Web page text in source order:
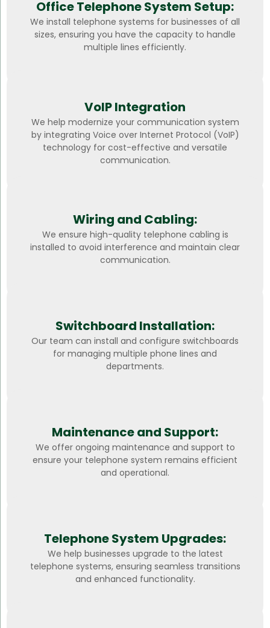
Office Telephone System Setup:
We install telephone systems for businesses of all
sizes, ensuring you have the capacity to handle
multiple lines efficiently.
VoIP Integration
We help modernize your communication system
by integrating Voice over Internet Protocol (VoIP)
technology for cost-effective and versatile
communication.
Wiring and Cabling:
We ensure high-quality telephone cabling is
installed to avoid interference and maintain clear
communication.
Switchboard Installation:
Our team can install and configure switchboards
for managing multiple phone lines and
departments.
Maintenance and Support:
We offer ongoing maintenance and support to
ensure your telephone system remains efficient
and operational.
Telephone System Upgrades:
We help businesses upgrade to the latest
telephone systems, ensuring seamless transitions
and enhanced functionality.